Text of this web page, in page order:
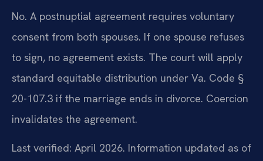
No. A postnuptial agreement requires voluntary
consent from both spouses. If one spouse refuses
to sign, no agreement exists. The court will apply
standard equitable distribution under Va. Code §
20-107.3 if the marriage ends in divorce. Coercion
invalidates the agreement.
Last verified: April 2026. Information updated as of